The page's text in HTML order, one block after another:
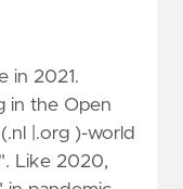
in 2021.
in the Open
|.org )-world
Like 2020,